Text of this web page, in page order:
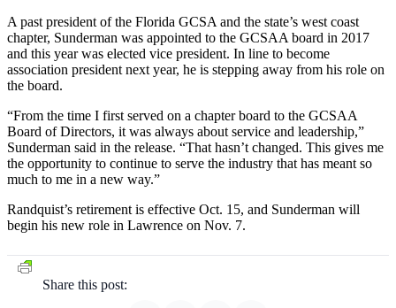
A past president of the Florida GCSA and the state’s west coast
chapter, Sunderman was appointed to the GCSAA board in 2017
and this year was elected vice president. In line to become
association president next year, he is stepping away from his role on
the board.
“From the time I first served on a chapter board to the GCSAA
Board of Directors, it was always about service and leadership,”
Sunderman said in the release. “That hasn’t changed. This gives me
the opportunity to continue to serve the industry that has meant so
much to me in a new way.”
Randquist’s retirement is effective Oct. 15, and Sunderman will
begin his new role in Lawrence on Nov. 7.
Share this post: